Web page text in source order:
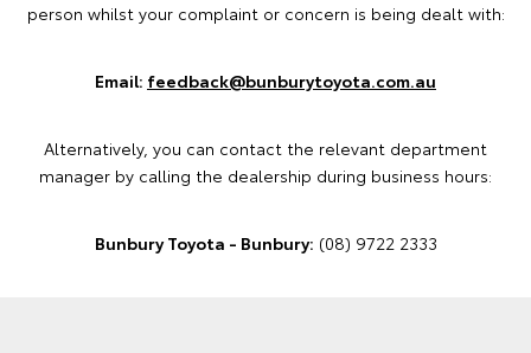
person whilst your complaint or concern is being dealt with:
Email: feedback@bunburytoyota.com.au
Alternatively, you can contact the relevant department
manager by calling the dealership during business hours:
Bunbury Toyota - Bunbury: (08) 9722 2333